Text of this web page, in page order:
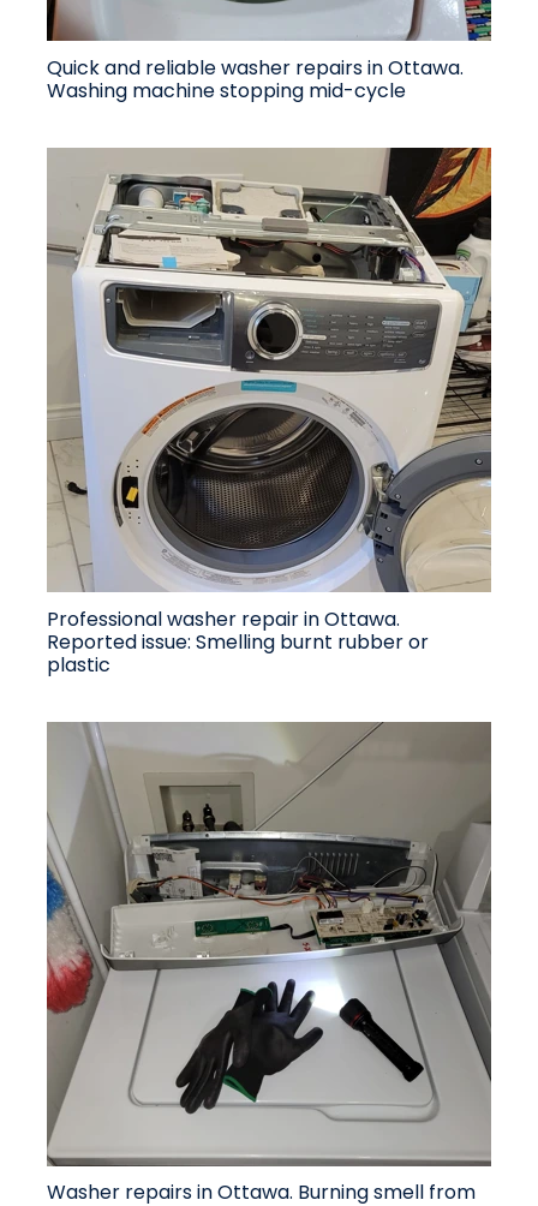
Quick and reliable washer repairs in Ottawa.
Washing machine stopping mid-cycle
Professional washer repair in Ottawa.
Reported issue: Smelling burnt rubber or
plastic
Washer repairs in Ottawa. Burning smell from